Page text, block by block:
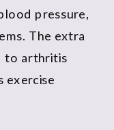
pressure,
The extra
to arthritis
exercise